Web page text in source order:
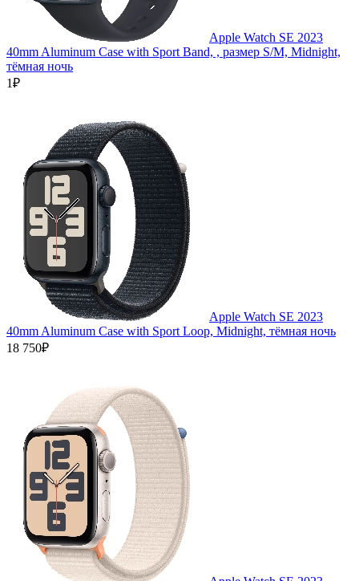
Apple Watch SE 2023
40mm Aluminum Case with Sport Band, , размер S/M, Midnight,
тёмная ночь
1₽
Apple Watch SE 2023
40mm Aluminum Case with Sport Loop, Midnight, тёмная ночь
18 750₽